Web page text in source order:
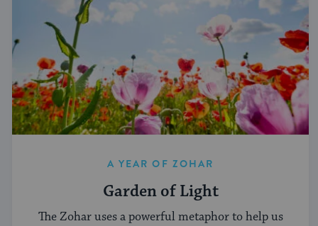
A YEAR OF ZOHAR
Garden of Light
The Zohar uses a powerful metaphor to help us